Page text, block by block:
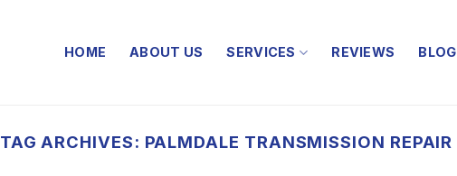
HOME ABOUT US SERVICES REVIEWS BLOG
TAG ARCHIVES: PALMDALE TRANSMISSION REPAIR